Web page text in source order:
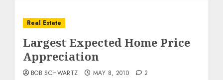
Real Estate
Largest Expected Home Price
Appreciation
BOB SCHWARTZ MAY 8, 2010 2